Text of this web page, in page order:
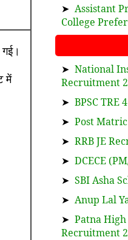
में
➤ Assistant
College
➤ National
Recruitment
➤ BPSC TRE
➤ Post
➤ RRB JE
➤ DCECE
➤ SBI Asha
➤ Anup Lal
➤ Patna
Recruitment